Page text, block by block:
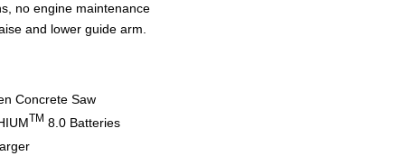
no engine maintenance
and lower guide arm.
Concrete Saw
TM 8.0 Batteries